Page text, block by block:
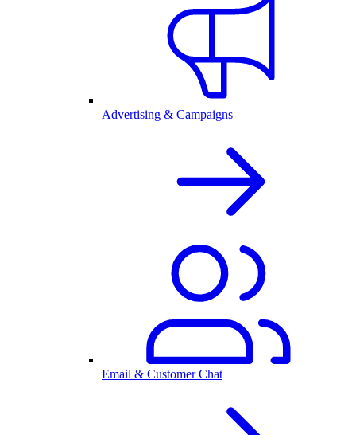
Advertising & Campaigns
Email & Customer Chat